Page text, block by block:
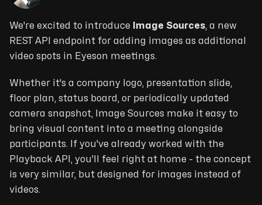
We're excited to introduce Image Sources, a new
REST API endpoint for adding images as additional
video spots in Eyeson meetings.
Whether it's a company logo, presentation slide,
floor plan, status board, or periodically updated
camera snapshot, Image Sources make it easy to
bring visual content into a meeting alongside
participants. If you've already worked with the
Playback API, you'll feel right at home - the concept
is very similar, but designed for images instead of
videos.